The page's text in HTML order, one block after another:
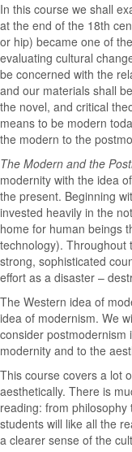
In this course we shall
at the end of the 18th
or hip) became one of
evaluating cultural
be concerned with the
and our materials shall
the novel, and critical
means to be modern
the modern to the
The Modern and the
modernity with the idea
the present. Beginning
invested heavily in the
home for human beings
technology). Throughout
strong, sophisticated
effort as a disaster –
The Western idea of
idea of modernism. We
consider postmodernism
modernity and to the
This course covers a lot
aesthetically. There is
reading: from
students will like all the
a clearer sense of the